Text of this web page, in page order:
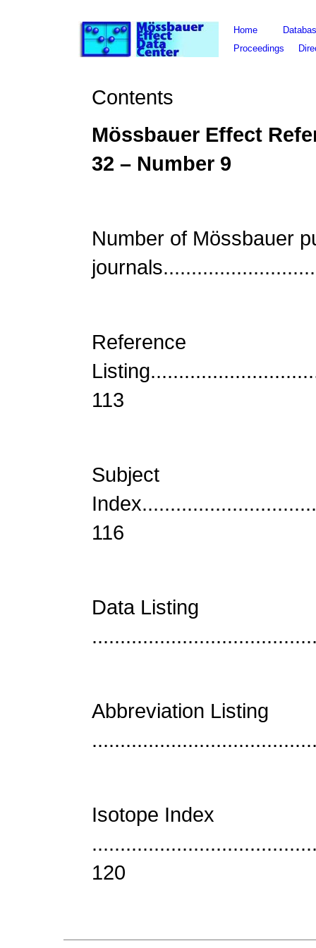
Home
Proceedings
Contents
Mössbauer Effect
32 – Number 9
Number of Mössbauer
Reference
113
Subject
116
Data Listing
Abbreviation Listing
Isotope Index
120